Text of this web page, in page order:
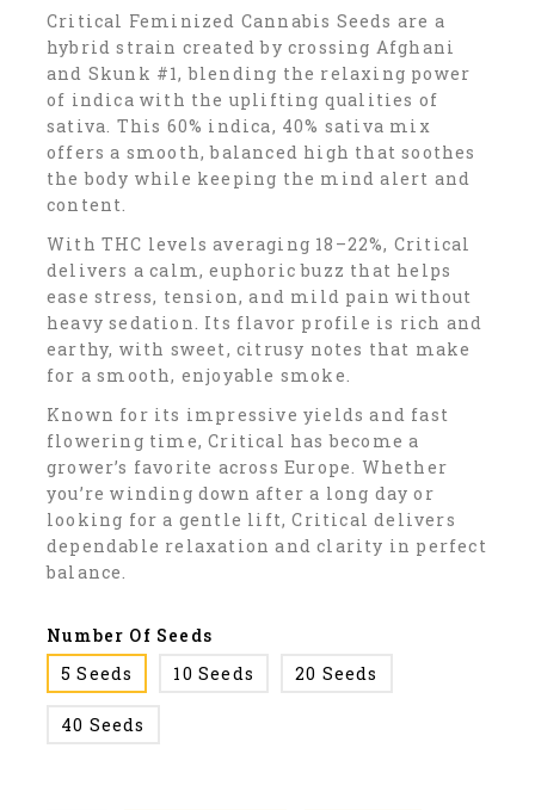
5
Critical Feminized Cannabis Seeds are a
hybrid strain created by crossing Afghani
and Skunk #1, blending the relaxing power
of indica with the uplifting qualities of
sativa. This 60% indica, 40% sativa mix
offers a smooth, balanced high that soothes
the body while keeping the mind alert and
content.
With THC levels averaging 18–22%, Critical
delivers a calm, euphoric buzz that helps
ease stress, tension, and mild pain without
heavy sedation. Its flavor profile is rich and
earthy, with sweet, citrusy notes that make
for a smooth, enjoyable smoke.
Known for its impressive yields and fast
flowering time, Critical has become a
grower’s favorite across Europe. Whether
you’re winding down after a long day or
looking for a gentle lift, Critical delivers
dependable relaxation and clarity in perfect
balance.
Number Of Seeds
5 Seeds
10 Seeds 20 Seeds
40 Seeds